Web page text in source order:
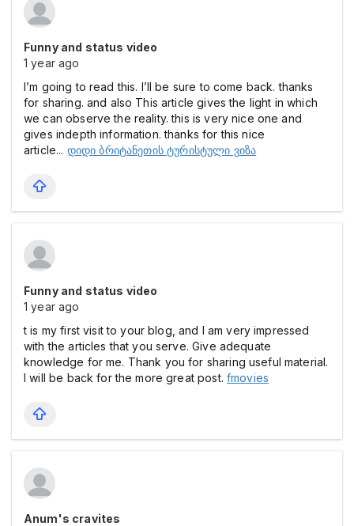
Funny and status video
1 year ago
I’m going to read this. I’ll be sure to come back. thanks
for sharing. and also This article gives the light in which
we can observe the reality. this is very nice one and
gives indepth information. thanks for this nice
article... დიდი ბრიტანეთის ტურისტული ვიზა
Funny and status video
1 year ago
t is my first visit to your blog, and I am very impressed
with the articles that you serve. Give adequate
knowledge for me. Thank you for sharing useful material.
I will be back for the more great post. fmovies
Anum's cravites